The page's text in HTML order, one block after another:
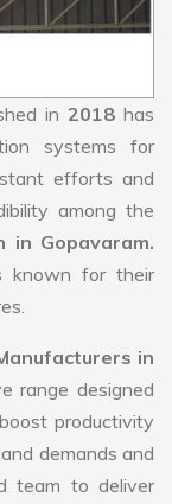
in 2018 has
systems for
efforts and
among the
in Gopavaram.
known for their
in
range designed
productivity
demands and
team to deliver